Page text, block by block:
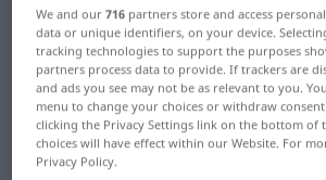
Czech-German dictionary
Czech-German
"inaugurace"
"inaugurace" German
We and our716 partners store and access
data or unique identifiers, on your device.
tracking technologies to support the purposes
partners process data to provide. If trackers are
and ads you see may not be as relevant to you.
menu to change your choices or withdraw
clicking the Privacy Settings link on the bottom of
choices will have effect within our Website. For
Privacy Policy.